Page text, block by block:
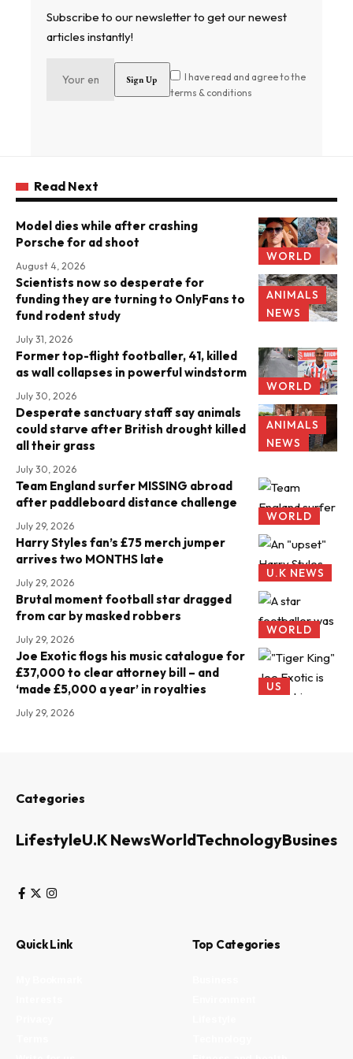
Subscribe to our newsletter to get our newest
articles instantly!
I have read and agree to the
terms & conditions
Read Next
WORLD
Model dies while after crashing
Porsche for ad shoot
August 4, 2026
ANIMALS
NEWS
Scientists now so desperate for
funding they are turning to OnlyFans to
fund rodent study
July 31, 2026
WORLD
Former top-flight footballer, 41, killed
as wall collapses in powerful windstorm
July 30, 2026
ANIMALS
NEWS
Desperate sanctuary staff say animals
could starve after British drought killed
all their grass
July 30, 2026
WORLD
Team England surfer MISSING abroad
after paddleboard distance challenge
July 29, 2026
U.K NEWS
Harry Styles fan’s £75 merch jumper
arrives two MONTHS late
July 29, 2026
WORLD
Brutal moment football star dragged
from car by masked robbers
July 29, 2026
US
Joe Exotic flogs his music catalogue for
£37,000 to clear attorney bill – and
‘made £5,000 a year’ in royalties
July 29, 2026
Categories
LifestyleU.K NewsWorldTechnologyBusiness
Quick Link Top Categories